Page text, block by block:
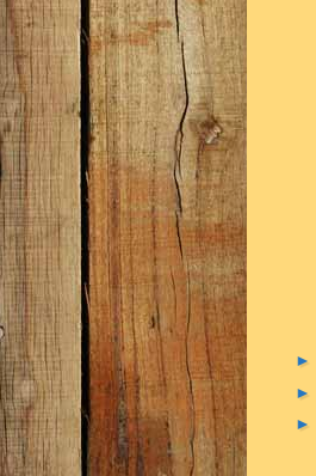
►
►
►